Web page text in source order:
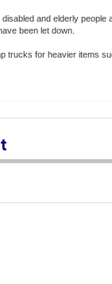
and elderly
been let down.
trucks for heavier items